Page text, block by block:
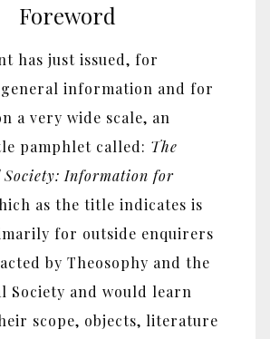
Foreword
has just issued, for
information and for
a very wide scale, an
pamphlet called: The
Society: Information for
as the title indicates is
for outside enquirers
by Theosophy and the
Society and would learn
scope, objects, literature